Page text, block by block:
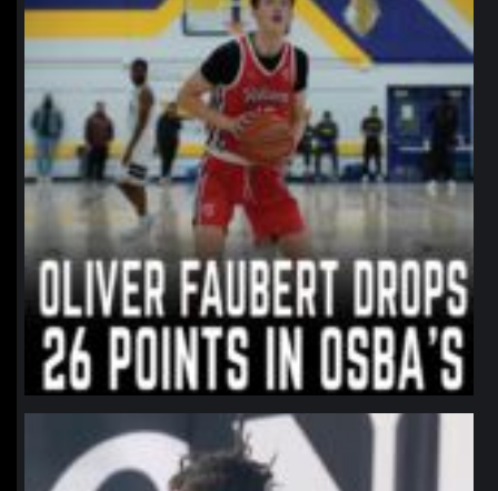
northpolehoops
Jan 11